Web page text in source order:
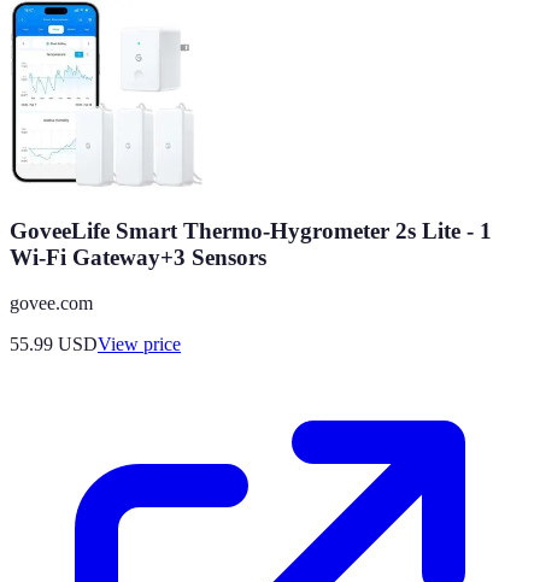
GoveeLife Smart Thermo-Hygrometer 2s Lite - 1
Wi-Fi Gateway+3 Sensors
govee.com
55.99 USDView price